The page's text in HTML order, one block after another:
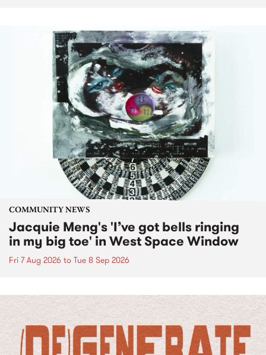
COMMUNITY NEWS
Jacquie Meng's 'I’ve got bells ringing
in my big toe' in West Space Window
Fri 7 Aug 2026 to Tue 8 Sep 2026